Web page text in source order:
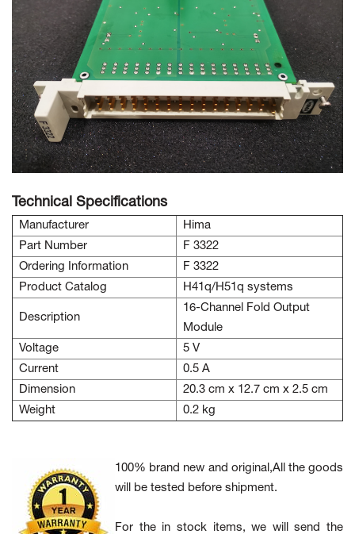
Technical Specifications
Manufacturer
Hima
Part Number
F 3322
Ordering Information
F 3322
Product Catalog
H41q/H51q systems
Description
16-Channel Fold Output
Module
Voltage
5 V
Current
0.5 A
Dimension
20.3 cm x 12.7 cm x 2.5 cm
Weight
0.2 kg
100% brand new and original,All the goods
will be tested before shipment.
For the in stock items, we will send the